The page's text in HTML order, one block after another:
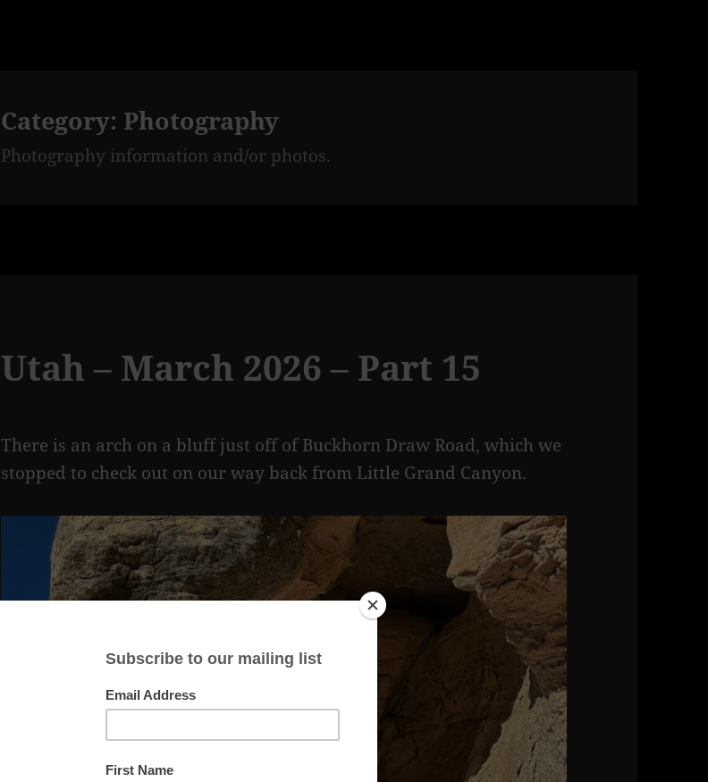
Category: Photography
Photography information and/or photos.
Utah – March 2026 – Part 15
There is an arch on a bluff just off of Buckhorn Draw Road, which we
stopped to check out on our way back from Little Grand Canyon.